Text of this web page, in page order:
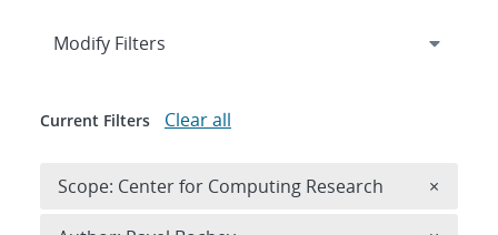
Expand
Modify Filters
Current Filters Clear all
Scope: Center for Computing Research ×